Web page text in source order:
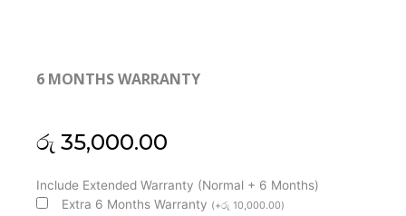
6 MONTHS WARRANTY
රු 35,000.00
Include Extended Warranty (Normal + 6 Months)
Extra 6 Months Warranty (+රු 10,000.00)
Lenovo
L24M4PK4